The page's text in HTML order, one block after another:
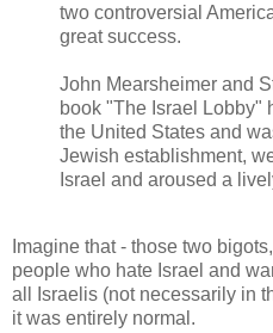
two controversial
great success.
John Mearsheimer and
book "The Israel Lobby"
the United States and
Jewish establishment,
Israel and aroused a
Imagine that - those two
people who hate Israel and
all Israelis (not necessarily in
it was entirely normal.